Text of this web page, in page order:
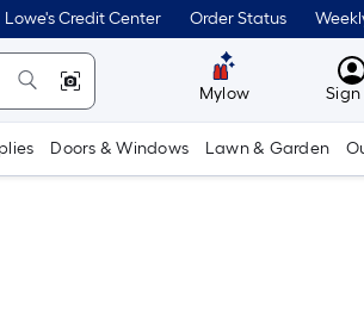
Lowe's Credit Center Order Status
Mylow Sign
Doors & Windows Lawn & Garden